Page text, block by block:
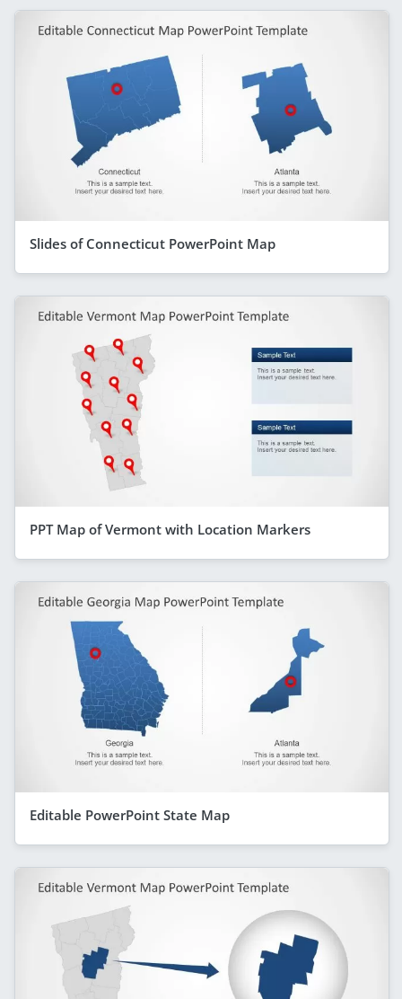
Slides of Connecticut PowerPoint Map
PPT Map of Vermont with Location Markers
Editable PowerPoint State Map